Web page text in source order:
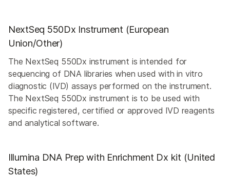
NextSeq 550Dx Instrument (European
Union/Other)
The NextSeq 550Dx instrument is intended for
sequencing of DNA libraries when used with in vitro
diagnostic (IVD) assays performed on the instrument.
The NextSeq 550Dx instrument is to be used with
specific registered, certified or approved IVD reagents
and analytical software.
Illumina DNA Prep with Enrichment Dx kit (United
States)